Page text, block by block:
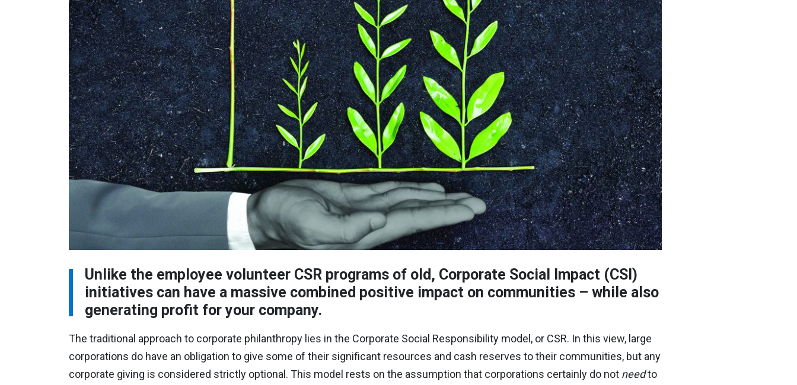
Unlike the employee volunteer CSR programs of old, Corporate Social Impact (CSI)
initiatives can have a massive combined positive impact on communities – while also
generating profit for your company.
The traditional approach to corporate philanthropy lies in the Corporate Social Responsibility model, or CSR. In this view, large
corporations do have an obligation to give some of their significant resources and cash reserves to their communities, but any
corporate giving is considered strictly optional. This model rests on the assumption that corporations certainly do not needto